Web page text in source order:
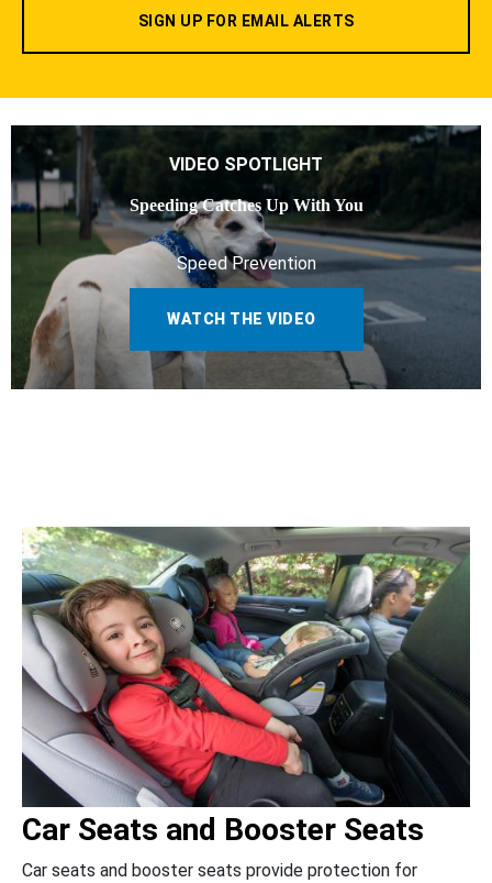
SIGN UP FOR EMAIL ALERTS
VIDEO SPOTLIGHT
Speeding Catches Up With You
Speed Prevention
WATCH THE VIDEO
Car Seats and Booster Seats
Car seats and booster seats provide protection for